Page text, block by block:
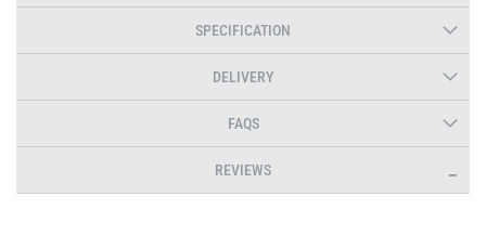
SPECIFICATION
DELIVERY
FAQS
REVIEWS